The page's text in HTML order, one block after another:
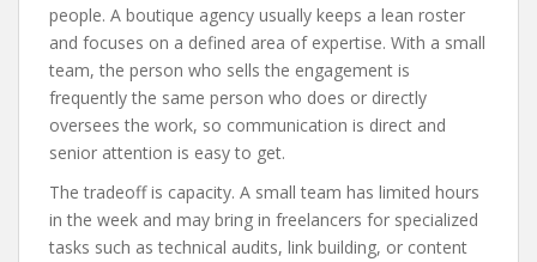
people. A boutique agency usually keeps a lean roster
and focuses on a defined area of expertise. With a small
team, the person who sells the engagement is
frequently the same person who does or directly
oversees the work, so communication is direct and
senior attention is easy to get.
The tradeoff is capacity. A small team has limited hours
in the week and may bring in freelancers for specialized
tasks such as technical audits, link building, or content